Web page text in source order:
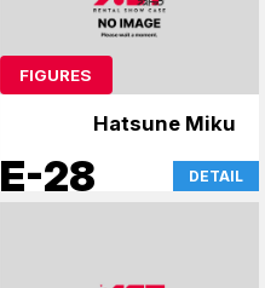
FIGURES
Hatsune Miku
E-28 DETAIL